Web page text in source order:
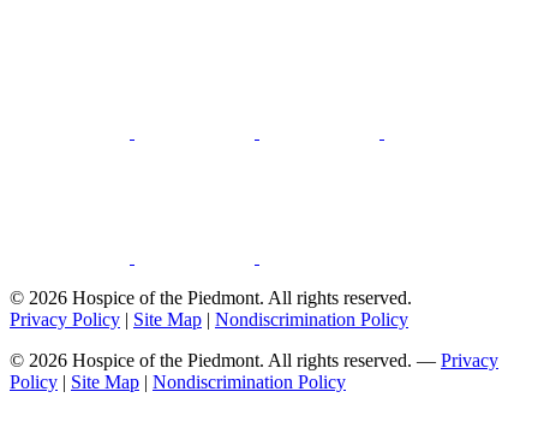
© 2026 Hospice of the Piedmont. All rights reserved.
Privacy Policy | Site Map | Nondiscrimination Policy
© 2026 Hospice of the Piedmont. All rights reserved. — Privacy
Policy | Site Map | Nondiscrimination Policy